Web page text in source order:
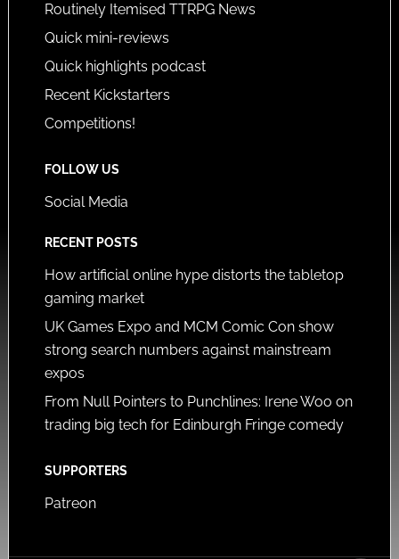
Routinely Itemised TTRPG News
Quick mini-reviews
Quick highlights podcast
Recent Kickstarters
Competitions!
FOLLOW US
Social Media
RECENT POSTS
How artificial online hype distorts the tabletop
gaming market
UK Games Expo and MCM Comic Con show
strong search numbers against mainstream
expos
From Null Pointers to Punchlines: Irene Woo on
trading big tech for Edinburgh Fringe comedy
SUPPORTERS
Patreon